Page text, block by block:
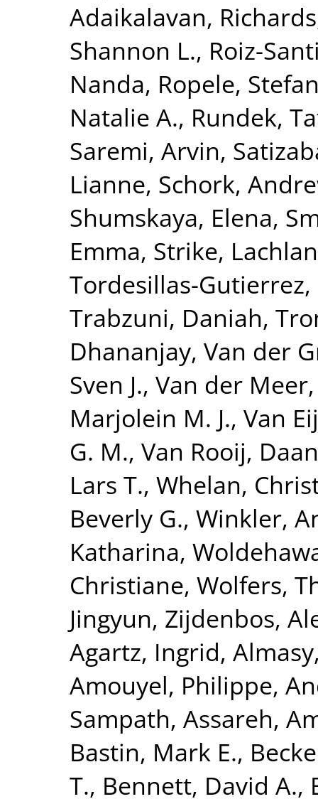
Adaikalavan,
Shannon L., Roiz-
Nanda, Ropele,
Natalie A., Rundek,
Saremi, Arvin,
Lianne, Schork,
Shumskaya, Elena,
Emma, Strike,
Tordesillas-
Trabzuni, Daniah,
Dhananjay, Van der
Sven J., Van der
Marjolein M. J., Van
G. M., Van Rooij, Daan
Lars T., Whelan,
Beverly G., Winkler,
Katharina,
Christiane, Wolfers,
Jingyun, Zijdenbos,
Agartz, Ingrid,
Amouyel, Philippe,
Sampath, Assareh,
Bastin, Mark E.,
T., Bennett, David A.,